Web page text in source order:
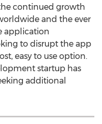
continued growth
and the ever
application
to disrupt the app
easy to use option.
startup has
additional